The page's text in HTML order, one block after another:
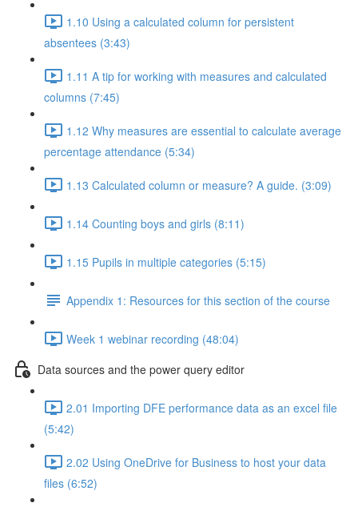
1.10 Using a calculated column for persistent
absentees (3:43)
1.11 A tip for working with measures and calculated
columns (7:45)
1.12 Why measures are essential to calculate average
percentage attendance (5:34)
1.13 Calculated column or measure? A guide. (3:09)
1.14 Counting boys and girls (8:11)
1.15 Pupils in multiple categories (5:15)
Appendix 1: Resources for this section of the course
Week 1 webinar recording (48:04)
Data sources and the power query editor
2.01 Importing DFE performance data as an excel file
(5:42)
2.02 Using OneDrive for Business to host your data
files (6:52)